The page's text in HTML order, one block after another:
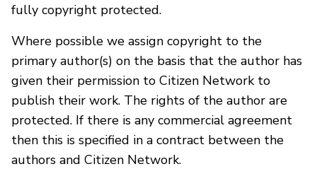
fully copyright protected.
Where possible we assign copyright to the
primary author(s) on the basis that the author has
given their permission to Citizen Network to
publish their work. The rights of the author are
protected. If there is any commercial agreement
then this is specified in a contract between the
authors and Citizen Network.